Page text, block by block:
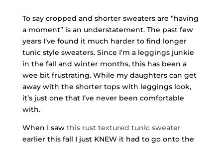
To say cropped and shorter sweaters are “having
a moment” is an understatement. The past few
years I’ve found it much harder to find longer
tunic style sweaters. Since I’m a leggings junkie
in the fall and winter months, this has been a
wee bit frustrating. While my daughters can get
away with the shorter tops with leggings look,
it’s just one that I’ve never been comfortable
with.
When I saw this rust textured tunic sweater
earlier this fall I just KNEW it had to go onto the